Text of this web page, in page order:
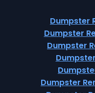
Dumpster
Dumpster
Dumpster
Dumpster